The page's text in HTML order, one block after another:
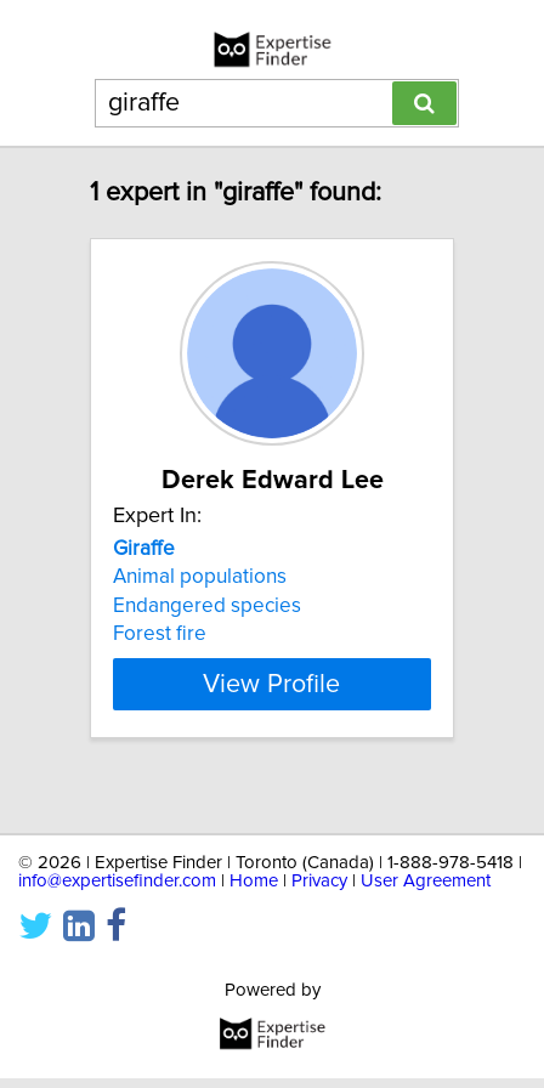
1 expert in "giraffe" found:
Derek Edward Lee
Expert In:
Giraffe
Animal populations
Endangered species
Forest fire
View Profile
© 2026 | Expertise Finder | Toronto (Canada) | 1-888-978-5418 |
info@expertisefinder.com
Home Privacy| User Agreement
Powered by